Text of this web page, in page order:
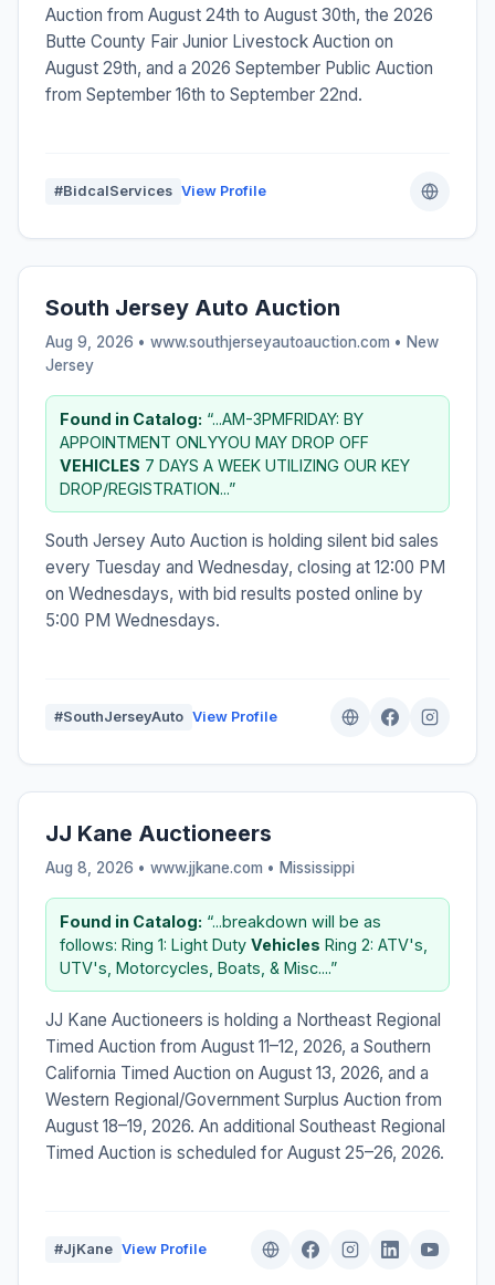
Auction from August 24th to August 30th, the 2026
Butte County Fair Junior Livestock Auction on
August 29th, and a 2026 September Public Auction
from September 16th to September 22nd.
#BidcalServices View Profile
South Jersey Auto Auction
Aug 9, 2026 • www.southjerseyautoauction.com • New
Jersey
Found in Catalog: “...AM-3PMFRIDAY: BY
APPOINTMENT ONLYYOU MAY DROP OFF
VEHICLES 7 DAYS A WEEK UTILIZING OUR KEY
DROP/REGISTRATION...”
South Jersey Auto Auction is holding silent bid sales
every Tuesday and Wednesday, closing at 12:00 PM
on Wednesdays, with bid results posted online by
5:00 PM Wednesdays.
#SouthJerseyAuto View Profile
JJ Kane Auctioneers
Aug 8, 2026 • www.jjkane.com • Mississippi
Found in Catalog: “...breakdown will be as
follows: Ring 1: Light Duty Vehicles Ring 2: ATV's,
UTV's, Motorcycles, Boats, & Misc....”
JJ Kane Auctioneers is holding a Northeast Regional
Timed Auction from August 11–12, 2026, a Southern
California Timed Auction on August 13, 2026, and a
Western Regional/Government Surplus Auction from
August 18–19, 2026. An additional Southeast Regional
Timed Auction is scheduled for August 25–26, 2026.
#JjKane View Profile